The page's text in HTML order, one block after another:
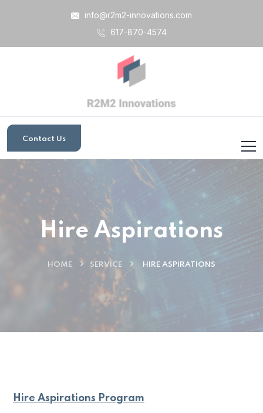
info@r2m2-innovations.com
617-870-4574
Contact Us
Hire Aspirations
HOME SERVICE HIRE ASPIRATIONS
Hire Aspirations Program